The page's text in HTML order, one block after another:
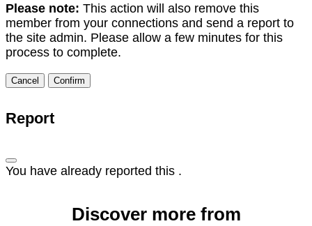
Please note: This action will also remove this
member from your connections and send a report to
the site admin. Please allow a few minutes for this
process to complete.
Confirm
Report
You have already reported this .
Discover more from